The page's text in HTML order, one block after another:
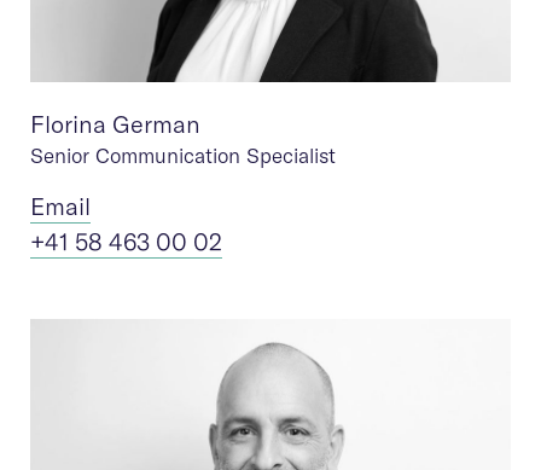
Florina German
Senior Communication Specialist
Email
+41 58 463 00 02